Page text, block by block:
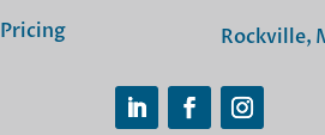
Pricing
Rockville,